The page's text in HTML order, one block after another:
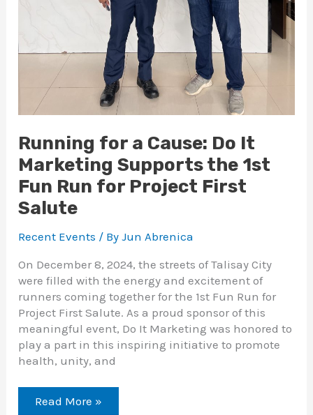
Running for a Cause: Do It
Marketing Supports the 1st
Fun Run for Project First
Salute
Recent Events / ByJun Abrenica
On December 8, 2024, the streets of Talisay City
were filled with the energy and excitement of
runners coming together for the 1st Fun Run for
Project First Salute. As a proud sponsor of this
meaningful event, Do It Marketing was honored to
play a part in this inspiring initiative to promote
health, unity, and
Read More »